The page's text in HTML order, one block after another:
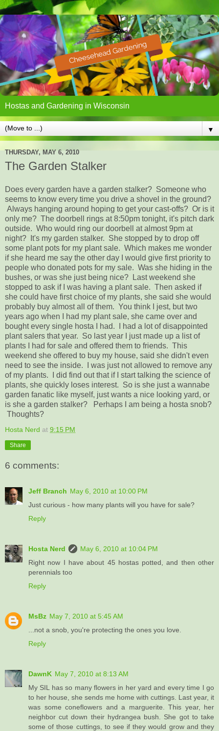
Hostas and Gardening in Wisconsin
▼
THURSDAY, MAY 6, 2010
The Garden Stalker
Does every garden have a garden stalker? Someone who
seems to know every time you drive a shovel in the ground?
Always hanging around hoping to get your cast-offs? Or is it
only me? The doorbell rings at 8:50pm tonight, it's pitch dark
outside. Who would ring our doorbell at almost 9pm at
night? It's my garden stalker. She stopped by to drop off
some plant pots for my plant sale. Which makes me wonder
if she heard me say the other day I would give first priority to
people who donated pots for my sale. Was she hiding in the
bushes, or was she just being nice? Last weekend she
stopped to ask if I was having a plant sale. Then asked if
she could have first choice of my plants, she said she would
probably buy almost all of them. You think I jest, but two
years ago when I had my plant sale, she came over and
bought every single hosta I had. I had a lot of disappointed
plant salers that year. So last year I just made up a list of
plants I had for sale and offered them to friends. This
weekend she offered to buy my house, said she didn't even
need to see the inside. I was just not allowed to remove any
of my plants. I did find out that if I start talking the science of
plants, she quickly loses interest. So is she just a wannabe
garden fanatic like myself, just wants a nice looking yard, or
is she a garden stalker? Perhaps I am being a hosta snob?
Thoughts?
Hosta Nerd at 9:15 PM
Share
6 comments:
Jeff Branch May 6, 2010 at 10:00 PM
Just curious - how many plants will you have for sale?
Reply
Hosta Nerd
May 6, 2010 at 10:04 PM
Right now I have about 45 hostas potted, and then other
perennials too
Reply
MsBz May 7, 2010 at 5:45 AM
...not a snob, you're protecting the ones you love.
Reply
DawnK May 7, 2010 at 8:13 AM
My SIL has so many flowers in her yard and every time I go
to her house, she sends me home with cuttings. Last year, it
was some coneflowers and a marguerite. This year, her
neighbor cut down their hydrangea bush. She got to take
some of those cuttings, to see if they would grow and they